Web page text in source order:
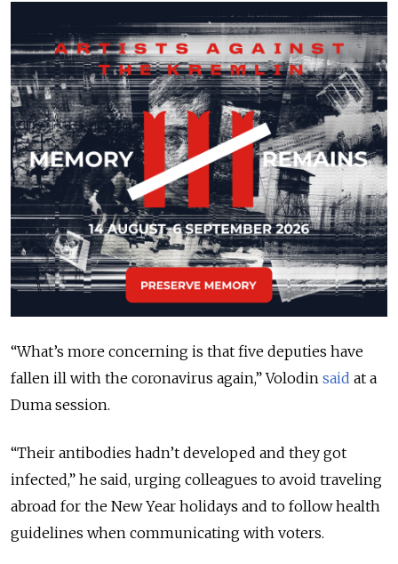
“What’s more concerning is that five deputies have
fallen ill with the coronavirus again,” Volodin said at a
Duma session.
“Their antibodies hadn’t developed and they got
infected,” he said, urging colleagues to avoid traveling
abroad for the New Year holidays and to follow health
guidelines when communicating with voters.